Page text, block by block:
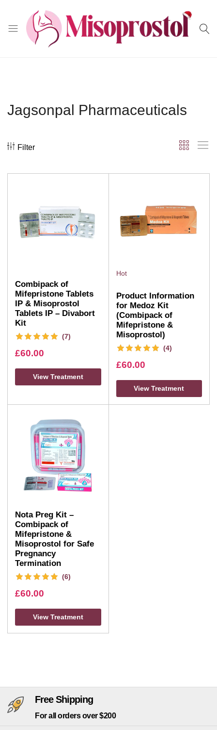
Jagsonpal Pharmaceuticals
Filter
Combipack of
Mifepristone Tablets
IP & Misoprostol
Tablets IP – Divabort
Kit
(7)
£60.00
View Treatment
Hot
Product Information
for Medoz Kit
(Combipack of
Mifepristone &
Misoprostol)
(4)
£60.00
View Treatment
Nota Preg Kit –
Combipack of
Mifepristone &
Misoprostol for Safe
Pregnancy
Termination
(6)
£60.00
View Treatment
Free Shipping
For all orders over $200